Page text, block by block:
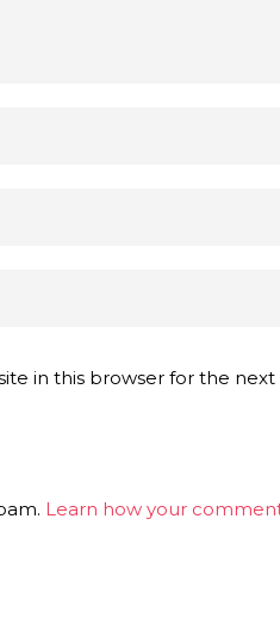
in this browser for the
Learn how your